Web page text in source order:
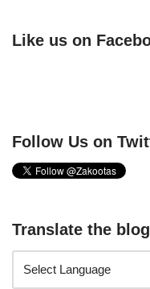
Like us on
Follow Us on
Translate the